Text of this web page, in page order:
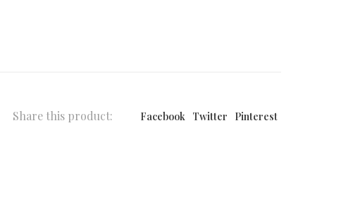
Share this product: Facebook Twitter Pinterest